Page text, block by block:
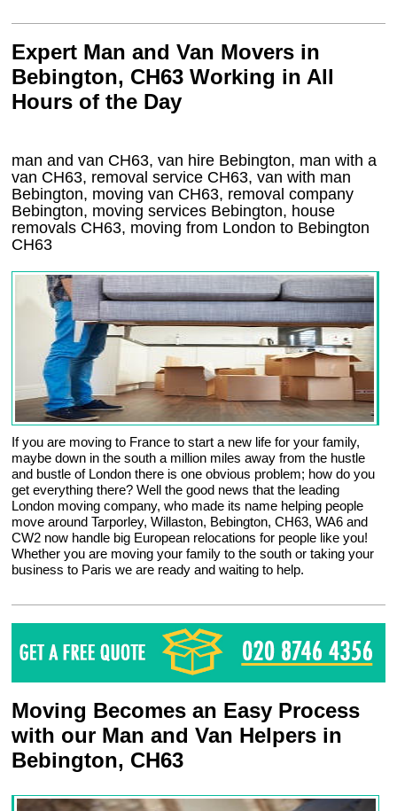
Expert Man and Van Movers in
Bebington, CH63 Working in All
Hours of the Day
man and van CH63, van hire Bebington, man with a
van CH63, removal service CH63, van with man
Bebington, moving van CH63, removal company
Bebington, moving services Bebington, house
removals CH63, moving from London to Bebington
CH63
If you are moving to France to start a new life for your family,
maybe down in the south a million miles away from the hustle
and bustle of London there is one obvious problem; how do you
get everything there? Well the good news that the leading
London moving company, who made its name helping people
move around Tarporley, Willaston, Bebington, CH63, WA6 and
CW2 now handle big European relocations for people like you!
Whether you are moving your family to the south or taking your
business to Paris we are ready and waiting to help.
Moving Becomes an Easy Process
with our Man and Van Helpers in
Bebington, CH63